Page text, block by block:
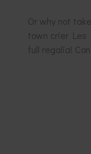
Or why not
town crier Les
full regalia!